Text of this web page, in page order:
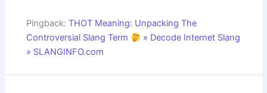
Pingback:THOT Meaning: Unpacking The
Controversial Slang Term
» Decode Internet Slang
» SLANGINFO.com